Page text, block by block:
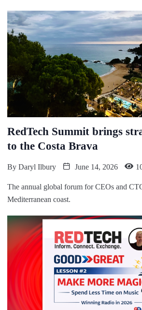
RedTech Summit brings
to the Costa Brava
By Daryl Ilbury June 14, 2026
The annual global forum for CEOs and
Mediterranean coast.